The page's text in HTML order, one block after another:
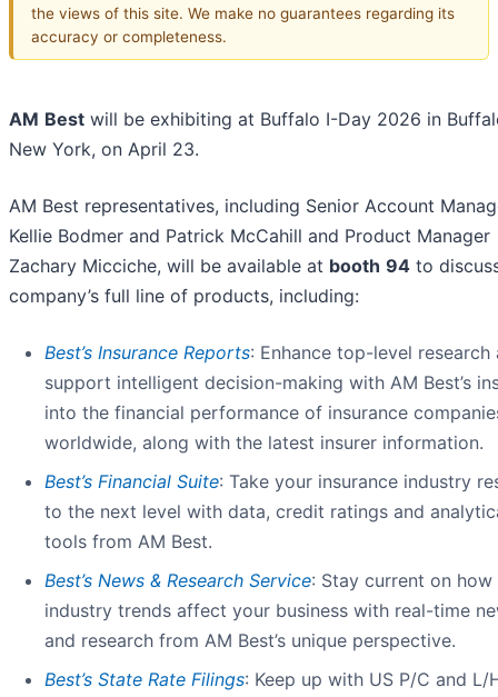
the views of this site. We make no guarantees regarding its
accuracy or completeness.
AM Best will be exhibiting at Buffalo I-Day 2026 in
New York, on April 23.
AM Best representatives, including Senior Account
Kellie Bodmer and Patrick McCahill and Product Manager
Zachary Micciche, will be available at booth 94 to
company’s full line of products, including:
Best’s Insurance Reports: Enhance top-level research
support intelligent decision-making with AM Best’s
into the financial performance of insurance
worldwide, along with the latest insurer information.
Best’s Financial Suite: Take your insurance industry
to the next level with data, credit ratings and
tools from AM Best.
Best’s News & Research Service: Stay current on how
industry trends affect your business with real-time
and research from AM Best’s unique perspective.
Best’s State Rate Filings: Keep up with US P/C and L/